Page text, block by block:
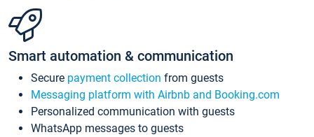
Smart automation & communication
Secure payment collection from guests
Messaging platform with Airbnb and Booking.com
Personalized communication with guests
WhatsApp messages to guests